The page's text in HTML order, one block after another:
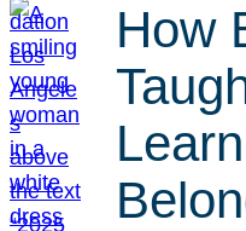
How